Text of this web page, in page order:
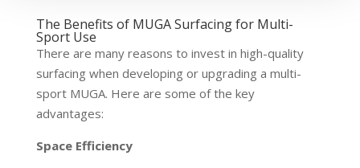
The Benefits of MUGA Surfacing for Multi-
Sport Use
There are many reasons to invest in high-quality
surfacing when developing or upgrading a multi-
sport MUGA. Here are some of the key
advantages:
Space Efficiency